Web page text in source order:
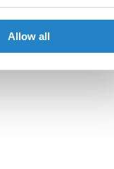
Allow all